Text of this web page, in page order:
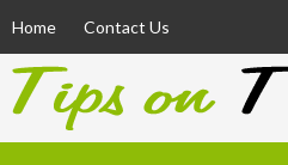
content
Home Contact Us